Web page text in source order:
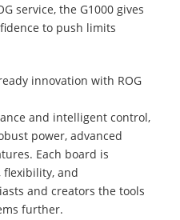
service, the G1000 gives
to push limits
innovation with ROG
and intelligent control,
power, advanced
Each board is
and
and creators the tools
further.